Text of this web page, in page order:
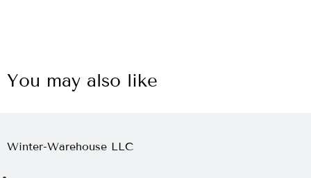
You may also like
Winter-Warehouse LLC